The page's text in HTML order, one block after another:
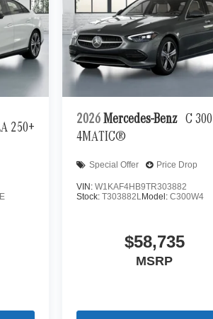
250+
2026 Mercedes-Benz C 300
4MATIC®
Special Offer Price Drop
VIN:W1KAF4HB9TR303882
Stock:T303882LModel:C300W4
$58,735
MSRP